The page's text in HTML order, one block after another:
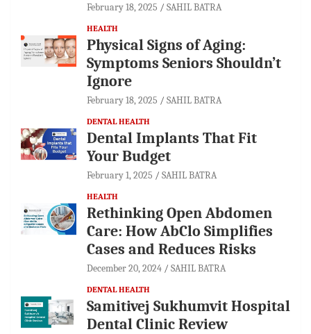
February 18, 2025 SAHIL BATRA
HEALTH
Physical Signs of Aging:
Symptoms Seniors Shouldn’t
Ignore
February 18, 2025 SAHIL BATRA
DENTAL HEALTH
Dental Implants That Fit
Your Budget
February 1, 2025 SAHIL BATRA
HEALTH
Rethinking Open Abdomen
Care: How AbClo Simplifies
Cases and Reduces Risks
December 20, 2024 SAHIL BATRA
DENTAL HEALTH
Samitivej Sukhumvit Hospital
Dental Clinic Review